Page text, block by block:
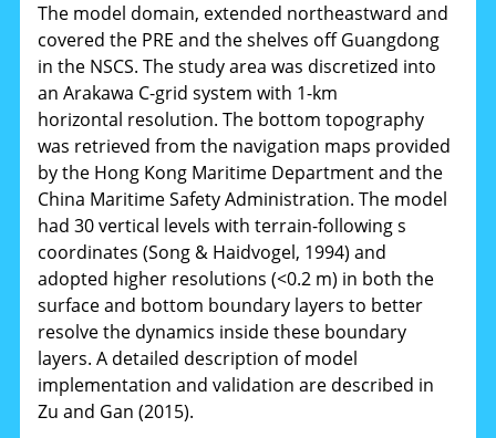
The model domain, extended northeastward and
covered the PRE and the shelves off Guangdong
in the NSCS. The study area was discretized into
an Arakawa C-grid system with 1-km
horizontal resolution. The bottom topography
was retrieved from the navigation maps provided
by the Hong Kong Maritime Department and the
China Maritime Safety Administration. The model
had 30 vertical levels with terrain-following s
coordinates (Song & Haidvogel, 1994) and
adopted higher resolutions (<0.2 m) in both the
surface and bottom boundary layers to better
resolve the dynamics inside these boundary
layers. A detailed description of model
implementation and validation are described in
Zu and Gan (2015).